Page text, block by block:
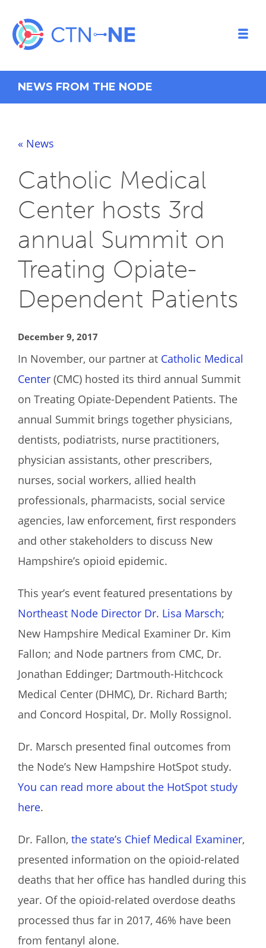
NEWS FROM THE NODE
« News
Catholic Medical
Center hosts 3rd
annual Summit on
Treating Opiate-
Dependent Patients
December 9, 2017
In November, our partner at Catholic Medical
Center (CMC) hosted its third annual Summit
on Treating Opiate-Dependent Patients. The
annual Summit brings together physicians,
dentists, podiatrists, nurse practitioners,
physician assistants, other prescribers,
nurses, social workers, allied health
professionals, pharmacists, social service
agencies, law enforcement, first responders
and other stakeholders to discuss New
Hampshire’s opioid epidemic.
This year’s event featured presentations by
Northeast Node Director Dr. Lisa Marsch;
New Hampshire Medical Examiner Dr. Kim
Fallon; and Node partners from CMC, Dr.
Jonathan Eddinger; Dartmouth-Hitchcock
Medical Center (DHMC), Dr. Richard Barth;
and Concord Hospital, Dr. Molly Rossignol.
Dr. Marsch presented final outcomes from
the Node’s New Hampshire HotSpot study.
You can read more about the HotSpot study
here.
Dr. Fallon, the state’s Chief Medical Examiner,
presented information on the opioid-related
deaths that her office has handled during this
year. Of the opioid-related overdose deaths
processed thus far in 2017, 46% have been
from fentanyl alone.